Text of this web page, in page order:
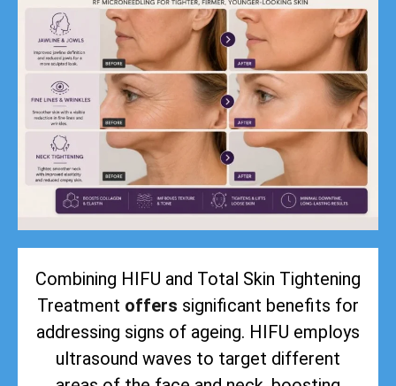
Combining HIFU and Total Skin Tightening
Treatment offers significant benefits for
addressing signs of ageing. HIFU employs
ultrasound waves to target different